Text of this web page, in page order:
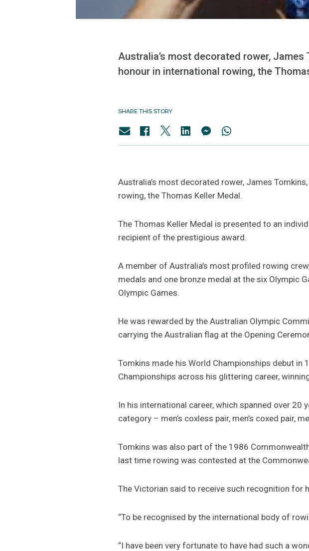
Australia’s most decorated rower,
honour in international rowing, the
SHARE THIS STORY
Australia’s most decorated rower, James
rowing, the Thomas Keller Medal.
The Thomas Keller Medal is presented to an
recipient of the prestigious award.
A member of Australia’s most profiled rowing
medals and one bronze medal at the six Olympic
Olympic Games.
He was rewarded by the Australian Olympic
carrying the Australian flag at the Opening
Tomkins made his World Championships debut in
Championships across his glittering career,
In his international career, which spanned over 20
category – men’s coxless pair, men’s coxed pair,
Tomkins was also part of the 1986
last time rowing was contested at the
The Victorian said to receive such recognition for
“To be recognised by the international body of
“I have been very fortunate to have had such a